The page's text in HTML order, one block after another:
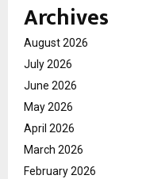
Archives
August 2026
July 2026
June 2026
May 2026
April 2026
March 2026
February 2026